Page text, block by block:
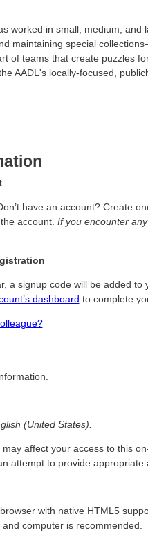
worked in small, medium,
maintaining special
of teams that create puzzles
AADL's locally-focused,
have an account? Create
account. If you encounter
a signup code will be added
dashboard to complete
(United States).
affect your access to this
attempt to provide appropriate
with native HTML5
computer is recommended.